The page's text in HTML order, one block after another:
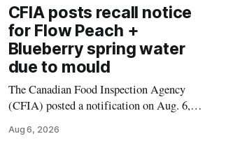
CFIA posts recall notice
for Flow Peach +
Blueberry spring water
due to mould
The Canadian Food Inspection Agency
(CFIA) posted a notification on Aug. 6,
Flavoured Mineral Spring Water – Peach
Aug 6, 2026